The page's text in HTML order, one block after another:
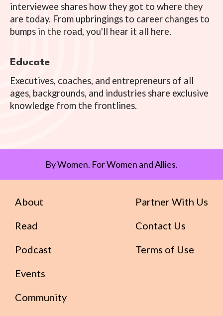
interviewee shares how they got to where they
are today. From upbringings to career changes to
bumps in the road, you'll hear it all here.
Educate
Executives, coaches, and entrepreneurs of all
ages, backgrounds, and industries share exclusive
knowledge from the frontlines.
By Women. For Women and Allies.
About
Read
Podcast
Events
Community
Partner With Us
Contact Us
Terms of Use